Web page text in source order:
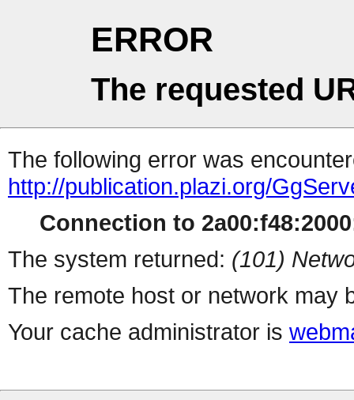
ERROR
The requested
The following error was
http://publication.plazi.org/
Connection to
The system returned: (101)
The remote host or network may
Your cache administrator is